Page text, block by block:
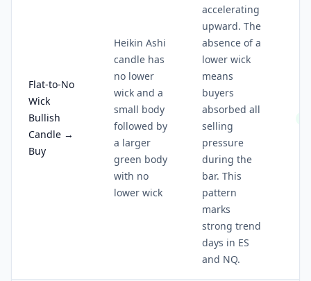
Flat-to-No
Wick
Bullish
Candle →
Buy
Heikin Ashi
candle has
no lower
wick and a
small body
followed by
a larger
green body
with no
lower wick
accelerating
upward. The
absence of a
lower wick
means
buyers
absorbed all
selling
pressure
during the
bar. This
pattern
marks
strong trend
days in ES
and NQ.